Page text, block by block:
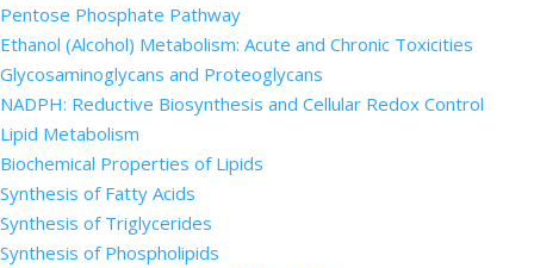
Pentose Phosphate Pathway
Ethanol (Alcohol) Metabolism: Acute and Chronic Toxicities
Glycosaminoglycans and Proteoglycans
NADPH: Reductive Biosynthesis and Cellular Redox Control
Lipid Metabolism
Biochemical Properties of Lipids
Synthesis of Fatty Acids
Synthesis of Triglycerides
Synthesis of Phospholipids